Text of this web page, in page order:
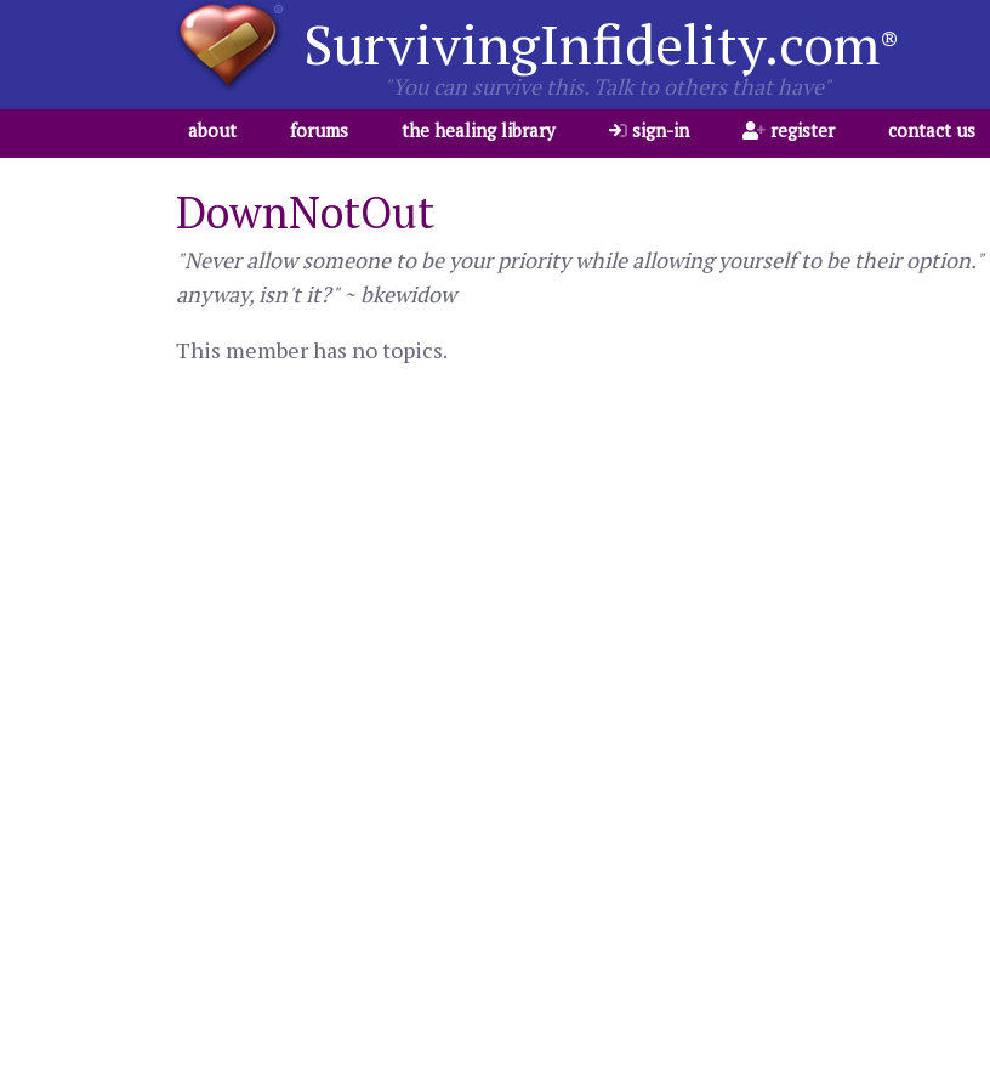
SurvivingInfidelity.com®
"You can survive this. Talk to others that have"
about forums the healing library sign-in register contact us
DownNotOut
"Never allow someone to be your priority while allowing yourself to be their option."
anyway, isn't it?" ~ bkewidow
This member has no topics.